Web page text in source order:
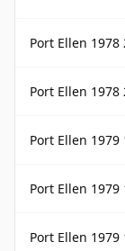
Port Ellen 1978 27
Port Ellen 1978
Port Ellen 1979 13
Port Ellen
Port Ellen